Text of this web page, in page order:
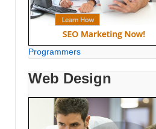
Programmers
Web Design